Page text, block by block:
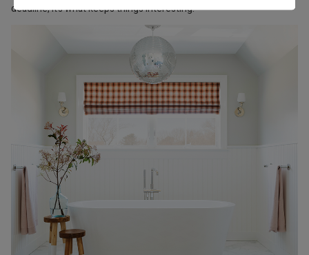
deadline, it’s what keeps things interesting.”